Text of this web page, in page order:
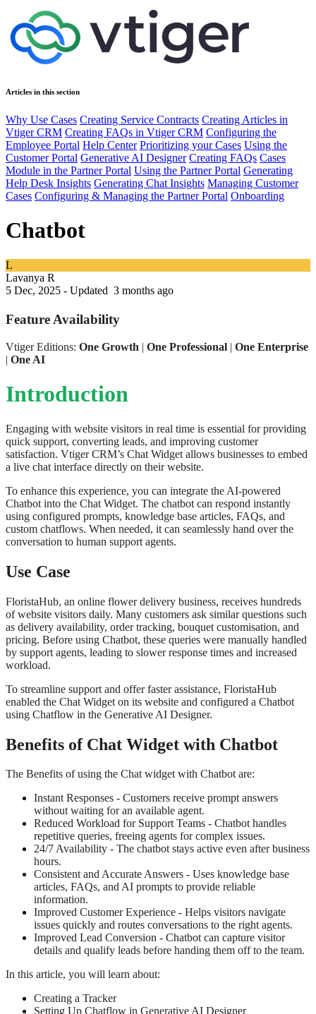
Articles in this section
Why Use Cases Creating Service Contracts Creating Articles in
Vtiger CRM Creating FAQs in Vtiger CRM Configuring the
Employee Portal Help Center Prioritizing your Cases Using the
Customer Portal Generative AI Designer Creating FAQs Cases
Module in the Partner Portal Using the Partner Portal Generating
Help Desk Insights Generating Chat Insights Managing Customer
Cases Configuring & Managing the Partner Portal Onboarding
Chatbot
L
Lavanya R
5 Dec, 2025 - Updated 3 months ago
Feature Availability
Vtiger Editions: One Growth | One Professional | One Enterprise
| One AI
Introduction
Engaging with website visitors in real time is essential for providing
quick support, converting leads, and improving customer
satisfaction. Vtiger CRM’s Chat Widget allows businesses to embed
a live chat interface directly on their website.
To enhance this experience, you can integrate the AI-powered
Chatbot into the Chat Widget. The chatbot can respond instantly
using configured prompts, knowledge base articles, FAQs, and
custom chatflows. When needed, it can seamlessly hand over the
conversation to human support agents.
Use Case
FloristaHub, an online flower delivery business, receives hundreds
of website visitors daily. Many customers ask similar questions such
as delivery availability, order tracking, bouquet customisation, and
pricing. Before using Chatbot, these queries were manually handled
by support agents, leading to slower response times and increased
workload.
To streamline support and offer faster assistance, FloristaHub
enabled the Chat Widget on its website and configured a Chatbot
using Chatflow in the Generative AI Designer.
Benefits of Chat Widget with Chatbot
The Benefits of using the Chat widget with Chatbot are:
Instant Responses - Customers receive prompt answers
without waiting for an available agent.
Reduced Workload for Support Teams - Chatbot handles
repetitive queries, freeing agents for complex issues.
24/7 Availability - The chatbot stays active even after business
hours.
Consistent and Accurate Answers - Uses knowledge base
articles, FAQs, and AI prompts to provide reliable
information.
Improved Customer Experience - Helps visitors navigate
issues quickly and routes conversations to the right agents.
Improved Lead Conversion - Chatbot can capture visitor
details and qualify leads before handing them off to the team.
In this article, you will learn about:
Creating a Tracker
Setting Up Chatflow in Generative AI Designer